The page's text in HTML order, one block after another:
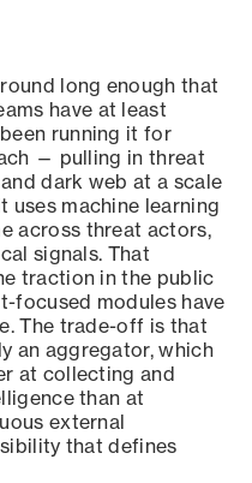
long enough that
have at least
running it for
— pulling in threat
dark web at a scale
machine learning
across threat actors,
signals. That
traction in the public
focused modules have
The trade-off is that
an aggregator, which
at collecting and
than at
external
that defines